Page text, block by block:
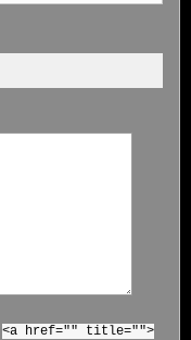
<a href="" title="">